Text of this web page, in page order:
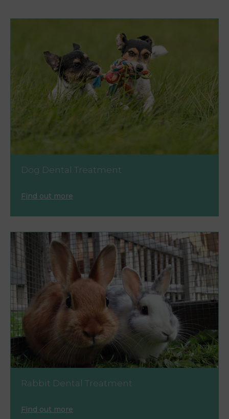
Dog Dental Treatment
Find out more
Rabbit Dental Treatment
Find out more